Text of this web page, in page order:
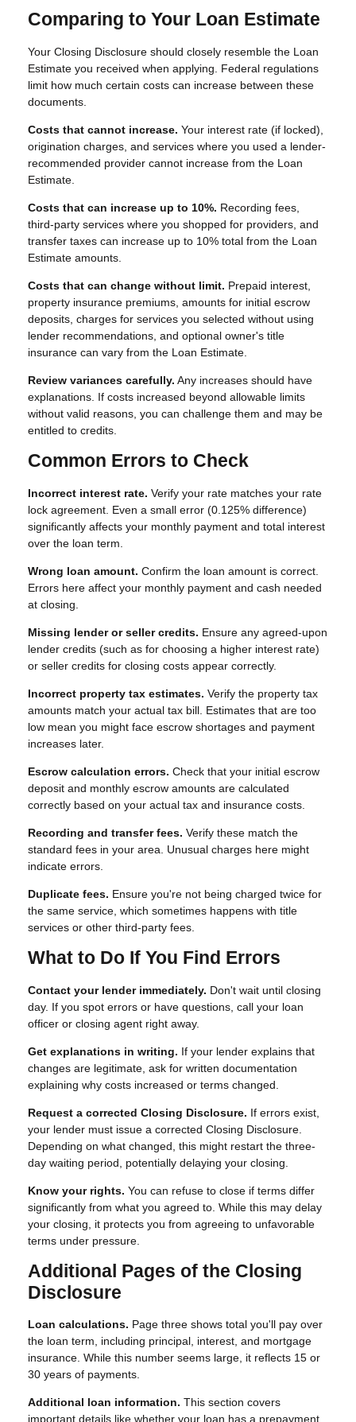
Comparing to Your Loan Estimate
Your Closing Disclosure should closely resemble the Loan
Estimate you received when applying. Federal regulations
limit how much certain costs can increase between these
documents.
Costs that cannot increase. Your interest rate (if locked),
origination charges, and services where you used a lender-
recommended provider cannot increase from the Loan
Estimate.
Costs that can increase up to 10%. Recording fees,
third-party services where you shopped for providers, and
transfer taxes can increase up to 10% total from the Loan
Estimate amounts.
Costs that can change without limit. Prepaid interest,
property insurance premiums, amounts for initial escrow
deposits, charges for services you selected without using
lender recommendations, and optional owner's title
insurance can vary from the Loan Estimate.
Review variances carefully. Any increases should have
explanations. If costs increased beyond allowable limits
without valid reasons, you can challenge them and may be
entitled to credits.
Common Errors to Check
Incorrect interest rate. Verify your rate matches your rate
lock agreement. Even a small error (0.125% difference)
significantly affects your monthly payment and total interest
over the loan term.
Wrong loan amount. Confirm the loan amount is correct.
Errors here affect your monthly payment and cash needed
at closing.
Missing lender or seller credits. Ensure any agreed-upon
lender credits (such as for choosing a higher interest rate)
or seller credits for closing costs appear correctly.
Incorrect property tax estimates. Verify the property tax
amounts match your actual tax bill. Estimates that are too
low mean you might face escrow shortages and payment
increases later.
Escrow calculation errors. Check that your initial escrow
deposit and monthly escrow amounts are calculated
correctly based on your actual tax and insurance costs.
Recording and transfer fees. Verify these match the
standard fees in your area. Unusual charges here might
indicate errors.
Duplicate fees. Ensure you're not being charged twice for
the same service, which sometimes happens with title
services or other third-party fees.
What to Do If You Find Errors
Contact your lender immediately. Don't wait until closing
day. If you spot errors or have questions, call your loan
officer or closing agent right away.
Get explanations in writing. If your lender explains that
changes are legitimate, ask for written documentation
explaining why costs increased or terms changed.
Request a corrected Closing Disclosure. If errors exist,
your lender must issue a corrected Closing Disclosure.
Depending on what changed, this might restart the three-
day waiting period, potentially delaying your closing.
Know your rights. You can refuse to close if terms differ
significantly from what you agreed to. While this may delay
your closing, it protects you from agreeing to unfavorable
terms under pressure.
Additional Pages of the Closing
Disclosure
Loan calculations. Page three shows total you'll pay over
the loan term, including principal, interest, and mortgage
insurance. While this number seems large, it reflects 15 or
30 years of payments.
Additional loan information. This section covers
important details like whether your loan has a prepayment